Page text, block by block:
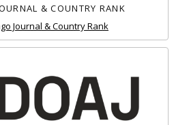
& COUNTRY RANK